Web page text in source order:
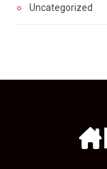
Uncategorized